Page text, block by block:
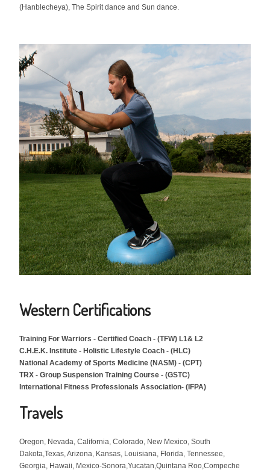
(Hanblecheya), The Spirit dance and Sun dance.
Western Certifications
Training For Warriors - Certified Coach - (TFW) L1& L2
C.H.E.K. Institute - Holistic Lifestyle Coach - (HLC)
National Academy of Sports Medicine (NASM) - (CPT)
TRX - Group Suspension Training Course - (GSTC)
International Fitness Professionals Association- (IFPA)
Travels
Oregon, Nevada, California, Colorado, New Mexico, South
Dakota,Texas, Arizona, Kansas, Louisiana, Florida, Tennessee,
Georgia, Hawaii, Mexico-Sonora,Yucatan,Quintana Roo,Compeche